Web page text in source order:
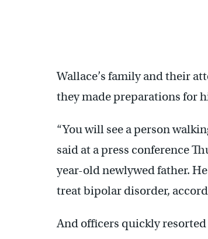
Wallace’s family and their
they made preparations for
“You will see a person
said at a press conference
year-old newlywed father.
treat bipolar disorder,
And officers quickly